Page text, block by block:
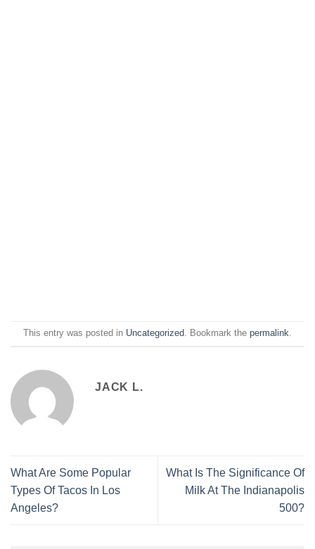
This entry was posted in Uncategorized. Bookmark the permalink.
JACK L.
What Are Some Popular
Types Of Tacos In Los
Angeles?
What Is The Significance Of
Milk At The Indianapolis
500?